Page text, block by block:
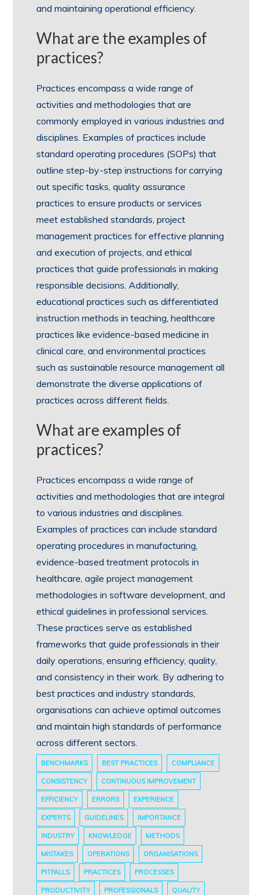
and maintaining operational efficiency.
What are the examples of
practices?
Practices encompass a wide range of
activities and methodologies that are
commonly employed in various industries and
disciplines. Examples of practices include
standard operating procedures (SOPs) that
outline step-by-step instructions for carrying
out specific tasks, quality assurance
practices to ensure products or services
meet established standards, project
management practices for effective planning
and execution of projects, and ethical
practices that guide professionals in making
responsible decisions. Additionally,
educational practices such as differentiated
instruction methods in teaching, healthcare
practices like evidence-based medicine in
clinical care, and environmental practices
such as sustainable resource management all
demonstrate the diverse applications of
practices across different fields.
What are examples of
practices?
Practices encompass a wide range of
activities and methodologies that are integral
to various industries and disciplines.
Examples of practices can include standard
operating procedures in manufacturing,
evidence-based treatment protocols in
healthcare, agile project management
methodologies in software development, and
ethical guidelines in professional services.
These practices serve as established
frameworks that guide professionals in their
daily operations, ensuring efficiency, quality,
and consistency in their work. By adhering to
best practices and industry standards,
organisations can achieve optimal outcomes
and maintain high standards of performance
across different sectors.
BENCHMARKS BEST PRACTICES COMPLIANCE
CONSISTENCY CONTINUOUS IMPROVEMENT
EFFICIENCY ERRORS EXPERIENCE
EXPERTS GUIDELINES IMPORTANCE
INDUSTRY KNOWLEDGE METHODS
MISTAKES OPERATIONS ORGANISATIONS
PITFALLS PRACTICES PROCESSES
PRODUCTIVITY PROFESSIONALS QUALITY